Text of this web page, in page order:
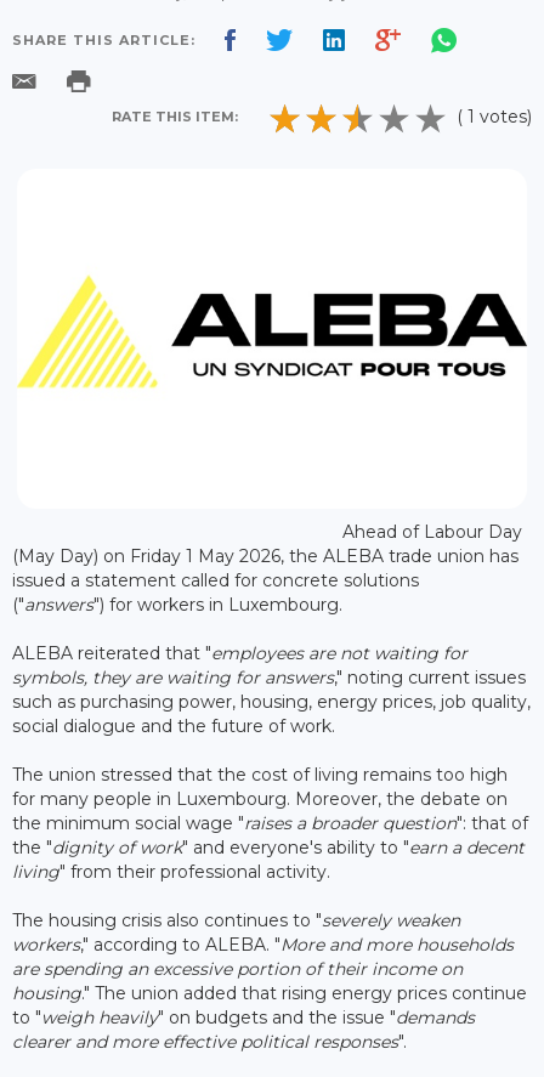
SHARE THIS ARTICLE:
RATE THIS ITEM: ( 1 votes)
Ahead of Labour Day
(May Day) on Friday 1 May 2026, the ALEBA trade union has
issued a statement called for concrete solutions
("answers") for workers in Luxembourg.
ALEBA reiterated that "employees are not waiting for
symbols, they are waiting for answers," noting current issues
such as purchasing power, housing, energy prices, job quality,
social dialogue and the future of work.
The union stressed that the cost of living remains too high
for many people in Luxembourg. Moreover, the debate on
the minimum social wage "raises a broader question": that of
the "dignity of work" and everyone's ability to "earn a decent
living" from their professional activity.
The housing crisis also continues to "severely weaken
workers," according to ALEBA. "More and more households
are spending an excessive portion of their income on
housing." The union added that rising energy prices continue
to "weigh heavily" on budgets and the issue "demands
clearer and more effective political responses".